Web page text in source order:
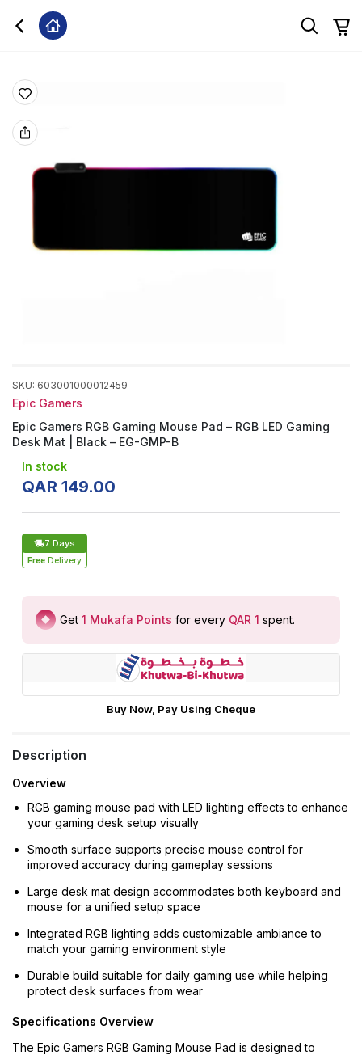
SKU: 603001000012459
Epic Gamers
Epic Gamers RGB Gaming Mouse Pad – RGB LED Gaming
Desk Mat | Black – EG-GMP-B
In stock
QAR 149.00
7 Days
Free Delivery
Get 1 Mukafa Points for every QAR 1 spent.
Buy Now, Pay Using Cheque
Description
Overview
RGB gaming mouse pad with LED lighting effects to enhance
your gaming desk setup visually
Smooth surface supports precise mouse control for
improved accuracy during gameplay sessions
Large desk mat design accommodates both keyboard and
mouse for a unified setup space
Integrated RGB lighting adds customizable ambiance to
match your gaming environment style
Durable build suitable for daily gaming use while helping
protect desk surfaces from wear
Specifications Overview
The Epic Gamers RGB Gaming Mouse Pad is designed to